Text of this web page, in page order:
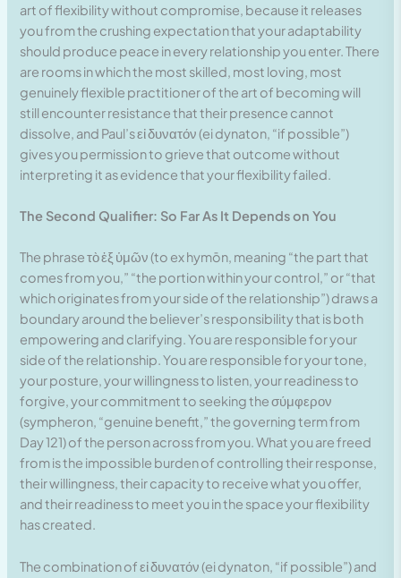
art of flexibility without compromise, because it releases
you from the crushing expectation that your adaptability
should produce peace in every relationship you enter. There
are rooms in which the most skilled, most loving, most
genuinely flexible practitioner of the art of becoming will
still encounter resistance that their presence cannot
dissolve, and Paul’s εἰ δυνατόν (ei dynaton, “if possible”)
gives you permission to grieve that outcome without
interpreting it as evidence that your flexibility failed.
The Second Qualifier: So Far As It Depends on You
The phrase τὸ ἐξ ὑμῶν (to ex hymōn, meaning “the part that
comes from you,” “the portion within your control,” or “that
which originates from your side of the relationship”) draws a
boundary around the believer’s responsibility that is both
empowering and clarifying. You are responsible for your
side of the relationship. You are responsible for your tone,
your posture, your willingness to listen, your readiness to
forgive, your commitment to seeking the σύμφερον
(sympheron, “genuine benefit,” the governing term from
Day 121) of the person across from you. What you are freed
from is the impossible burden of controlling their response,
their willingness, their capacity to receive what you offer,
and their readiness to meet you in the space your flexibility
has created.
The combination of εἰ δυνατόν (ei dynaton, “if possible”) and